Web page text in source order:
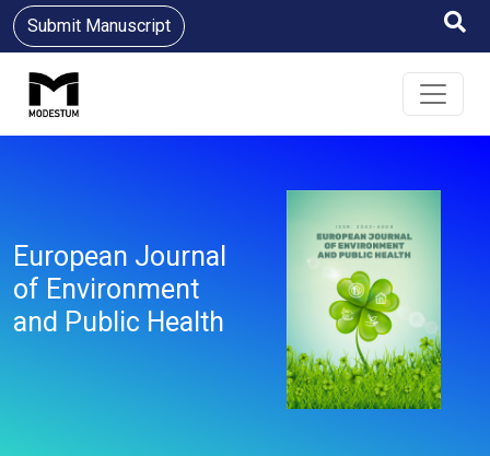
Submit Manuscript
European Journal
of Environment
and Public Health